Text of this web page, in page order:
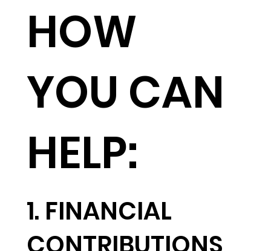
HOW
YOU CAN
HELP:
1. FINANCIAL